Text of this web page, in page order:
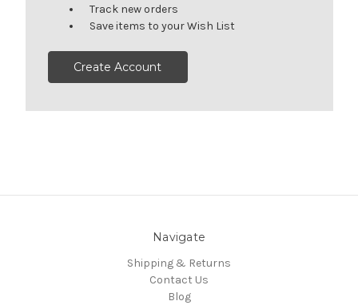
Track new orders
Save items to your Wish List
Create Account
Navigate
Shipping & Returns
Contact Us
Blog